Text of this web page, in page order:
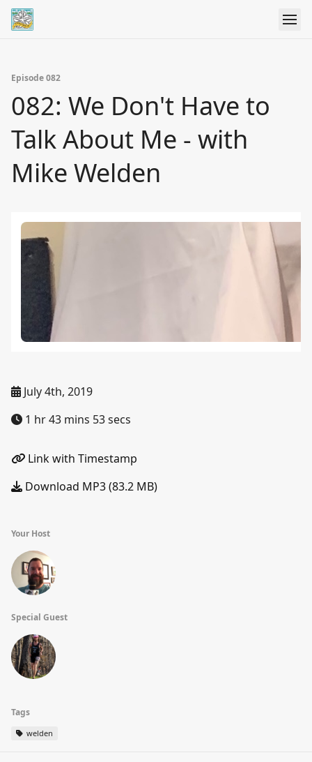
Episode 082
082: We Don't Have to
Talk About Me - with
Mike Welden
July 4th, 2019
1 hr 43 mins 53 secs
Link with Timestamp
Download MP3 (83.2 MB)
Your Host
Special Guest
Tags
welden